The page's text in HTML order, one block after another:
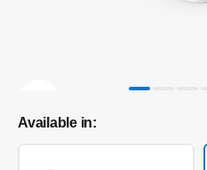
Available in: